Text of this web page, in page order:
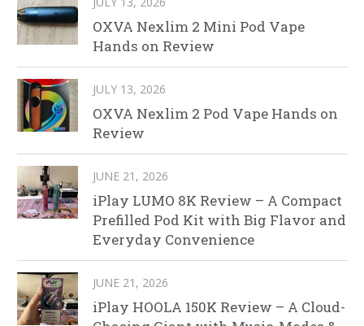
OXVA Nexlim 2 Mini Pod Vape
Hands on Review
JULY 13, 2026
OXVA Nexlim 2 Pod Vape Hands on
Review
JUNE 21, 2026
iPlay LUMO 8K Review – A Compact
Prefilled Pod Kit with Big Flavor and
Everyday Convenience
JUNE 21, 2026
iPlay HOOLA 150K Review – A Cloud-